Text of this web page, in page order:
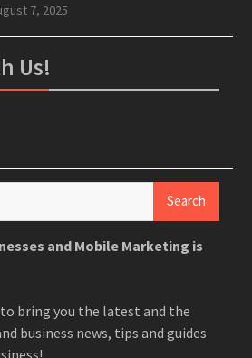
7, 2025
Us!
and Mobile Marketing is
bring you the latest and the
business news, tips and guides